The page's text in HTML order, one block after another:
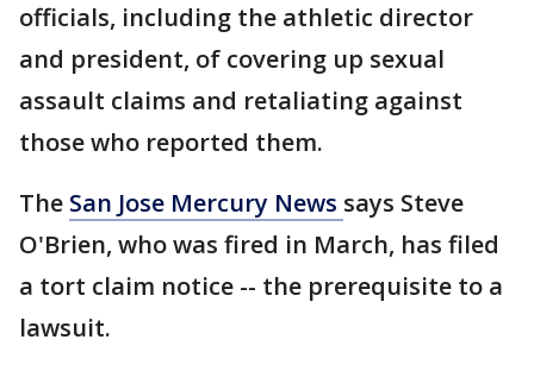
officials, including the athletic director
and president, of covering up sexual
assault claims and retaliating against
those who reported them.
The San Jose Mercury News says Steve
O'Brien, who was fired in March, has filed
a tort claim notice -- the prerequisite to a
lawsuit.